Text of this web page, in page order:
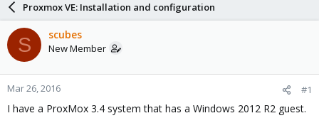
a
d
s
t
a
r
e
r
t
d
a
e
s
Proxmox VE: Installation and configuration
S scubes
New Member
Mar 26, 2016 #1
I have a ProxMox 3.4 system that has a Windows 2012 R2 guest.